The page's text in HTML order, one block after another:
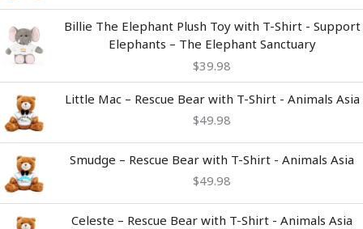
Billie The Elephant Plush Toy with T-Shirt - Support
Elephants – The Elephant Sanctuary
$39.98
Little Mac – Rescue Bear with T-Shirt - Animals Asia
$49.98
Smudge – Rescue Bear with T-Shirt - Animals Asia
$49.98
Celeste – Rescue Bear with T-Shirt - Animals Asia